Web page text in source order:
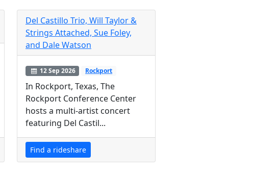
Del Castillo Trio, Will Taylor &
Strings Attached, Sue Foley,
and Dale Watson
12 Sep 2026 Rockport
In Rockport, Texas, The
Rockport Conference Center
hosts a multi-artist concert
featuring Del Castil...
Find a rideshare